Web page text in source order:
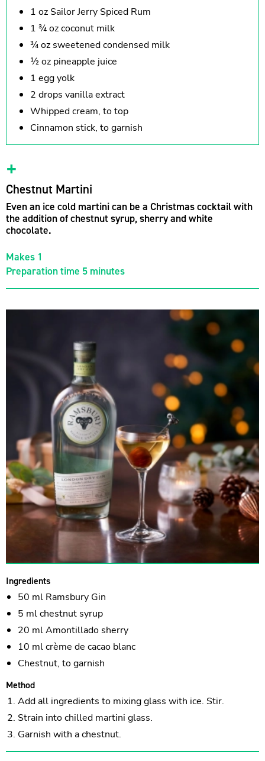
1 oz Sailor Jerry Spiced Rum
1 ¾ oz coconut milk
¾ oz sweetened condensed milk
½ oz pineapple juice
1 egg yolk
2 drops vanilla extract
Whipped cream, to top
Cinnamon stick, to garnish
Chestnut Martini
Even an ice cold martini can be a Christmas cocktail with
the addition of chestnut syrup, sherry and white
chocolate.
Makes 1
Preparation time 5 minutes
Ingredients
50 ml Ramsbury Gin
5 ml chestnut syrup
20 ml Amontillado sherry
10 ml crème de cacao blanc
Chestnut, to garnish
Method
Add all ingredients to mixing glass with ice. Stir.
Strain into chilled martini glass.
Garnish with a chestnut.